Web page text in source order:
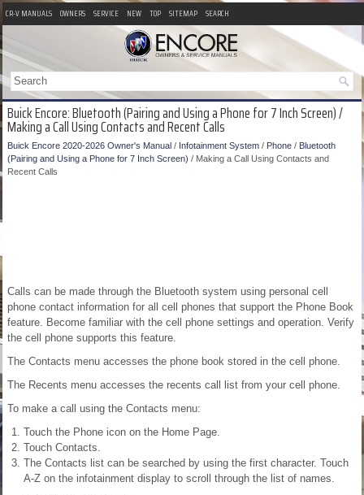
CR-V MANUALS OWNERS SERVICE NEW TOP SITEMAP SEARCH
Buick Encore: Bluetooth (Pairing and Using a Phone for 7 Inch Screen) /
Making a Call Using Contacts and Recent Calls
Buick Encore 2020-2026 Owner's Manual / Infotainment System / Phone / Bluetooth
(Pairing and Using a Phone for 7 Inch Screen) / Making a Call Using Contacts and
Recent Calls
Calls can be made through the Bluetooth system using personal cell
phone contact information for all cell phones that support the Phone Book
feature. Become familiar with the cell phone settings and operation. Verify
the cell phone supports this feature.
The Contacts menu accesses the phone book stored in the cell phone.
The Recents menu accesses the recents call list from your cell phone.
To make a call using the Contacts menu:
Touch the Phone icon on the Home Page.
Touch Contacts.
The Contacts list can be searched by using the first character. Touch
A-Z on the infotainment display to scroll through the list of names.